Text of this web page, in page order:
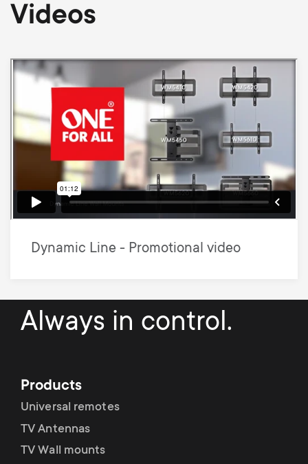
Videos
Dynamic Line - Promotional video
Always in control.
Products
Universal remotes
TV Antennas
TV Wall mounts